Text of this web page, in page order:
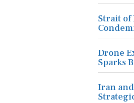
Strait of
Drone
Sparks
Iran